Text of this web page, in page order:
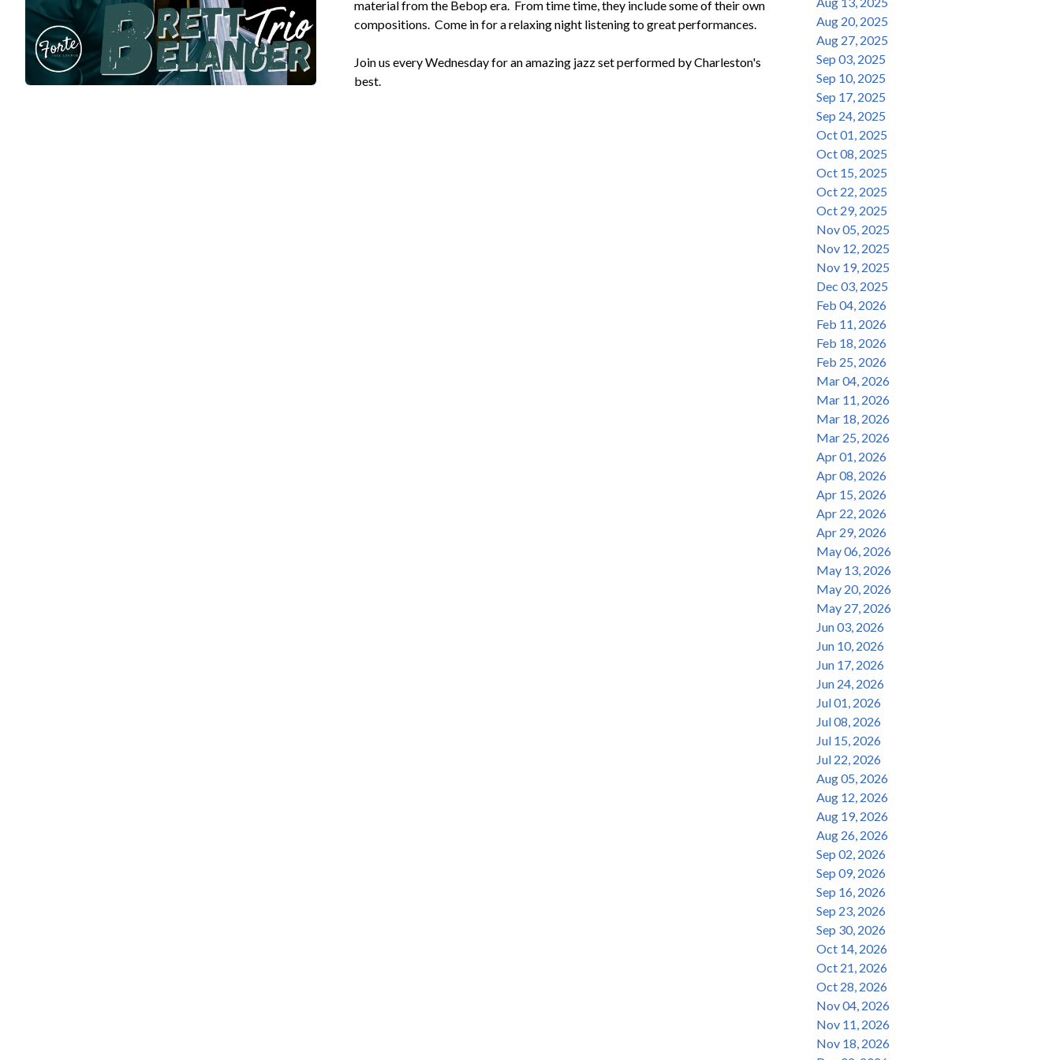
material from the Bebop era.  From time time, they include some of their own
compositions.  Come in for a relaxing night listening to great performances.
Join us every Wednesday for an amazing jazz set performed by Charleston's
best.
Aug 20, 2025
Aug 27, 2025
Sep 03, 2025
Sep 10, 2025
Sep 17, 2025
Sep 24, 2025
Oct 01, 2025
Oct 08, 2025
Oct 15, 2025
Oct 22, 2025
Oct 29, 2025
Nov 05, 2025
Nov 12, 2025
Nov 19, 2025
Dec 03, 2025
Feb 04, 2026
Feb 11, 2026
Feb 18, 2026
Feb 25, 2026
Mar 04, 2026
Mar 11, 2026
Mar 18, 2026
Mar 25, 2026
Apr 01, 2026
Apr 08, 2026
Apr 15, 2026
Apr 22, 2026
Apr 29, 2026
May 06, 2026
May 13, 2026
May 20, 2026
May 27, 2026
Jun 03, 2026
Jun 10, 2026
Jun 17, 2026
Jun 24, 2026
Jul 01, 2026
Jul 08, 2026
Jul 15, 2026
Jul 22, 2026
Aug 05, 2026
Aug 12, 2026
Aug 19, 2026
Aug 26, 2026
Sep 02, 2026
Sep 09, 2026
Sep 16, 2026
Sep 23, 2026
Sep 30, 2026
Oct 14, 2026
Oct 21, 2026
Oct 28, 2026
Nov 04, 2026
Nov 11, 2026
Nov 18, 2026